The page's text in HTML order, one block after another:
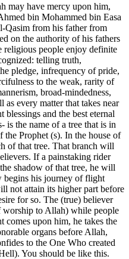
may have mercy upon him,
bin Mohammed bin Easa
Qasim from his father from
on the authority of his fathers
people enjoy definite
telling truth,
pledge, infrequency of pride,
to the weak, rarity of
broad-mindedness,
every matter that takes near
and the best eternal
is the name of a tree that is in
the Prophet (s). In the house of
of that tree. That branch will
If a painstaking rider
shadow of that tree, he will
begins his journey of flight
not attain its higher part before
for so. The (true) believer
worship to Allah) while people
comes upon him, he takes the
organs before Allah,
to the One Who created
You should be like this.